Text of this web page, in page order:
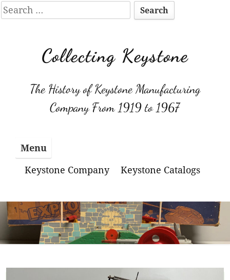
Search
for:
Collecting Keystone
The History of Keystone Manufacturing
Company From 1919 to 1967
Menu
Keystone Company
Keystone Catalogs